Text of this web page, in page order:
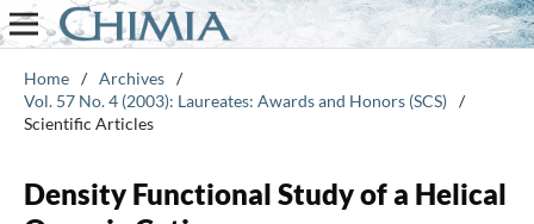
Home / Archives /
Vol. 57 No. 4 (2003): Laureates: Awards and Honors (SCS) /
Scientific Articles
Density Functional Study of a Helical